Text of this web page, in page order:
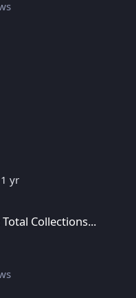
yr
Collections...